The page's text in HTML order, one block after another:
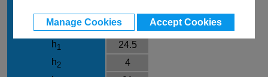
Manage Cookies Accept Cookies
3
d4
h1
24.5
h2
4